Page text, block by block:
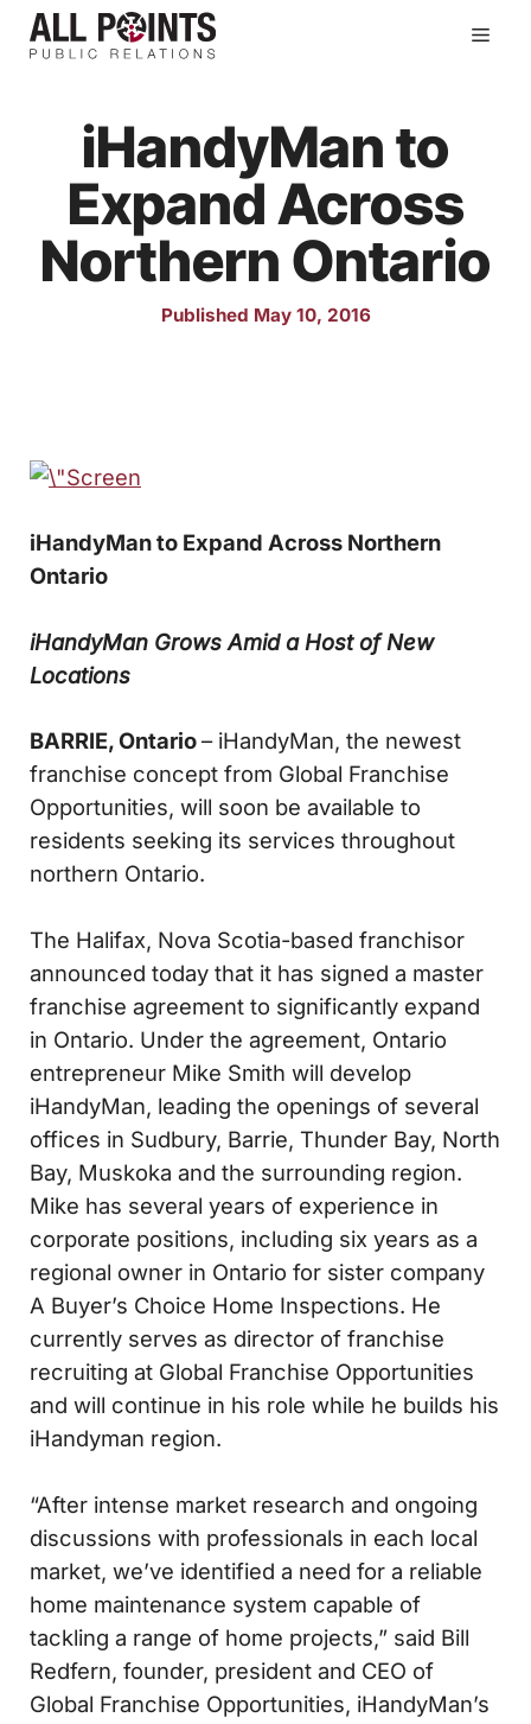
Skip
iHandyMan to
Expand Across
Northern Ontario
Published May 10, 2016
iHandyMan to Expand Across Northern
Ontario
iHandyMan Grows Amid a Host of New
Locations
BARRIE, Ontario– iHandyMan, the newest
franchise concept from Global Franchise
Opportunities, will soon be available to
residents seeking its services throughout
northern Ontario.
The Halifax, Nova Scotia-based franchisor
announced today that it has signed a master
franchise agreement to significantly expand
in Ontario. Under the agreement, Ontario
entrepreneur Mike Smith will develop
iHandyMan, leading the openings of several
offices in Sudbury, Barrie, Thunder Bay, North
Bay, Muskoka and the surrounding region.
Mike has several years of experience in
corporate positions, including six years as a
regional owner in Ontario for sister company
A Buyer’s Choice Home Inspections. He
currently serves as director of franchise
recruiting at Global Franchise Opportunities
and will continue in his role while he builds his
iHandyman region.
“After intense market research and ongoing
discussions with professionals in each local
market, we’ve identified a need for a reliable
home maintenance system capable of
tackling a range of home projects,” said Bill
Redfern, founder, president and CEO of
Global Franchise Opportunities, iHandyMan’s